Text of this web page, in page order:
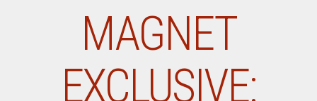
MAGNET
EXCLUSIVE: